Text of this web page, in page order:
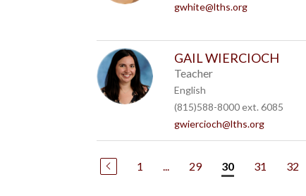
gwhite@lths.org
GAIL WIERCIOCH
Teacher
English
(815)588-8000 ext. 6085
gwiercioch@lths.org
1 29 30 31 32